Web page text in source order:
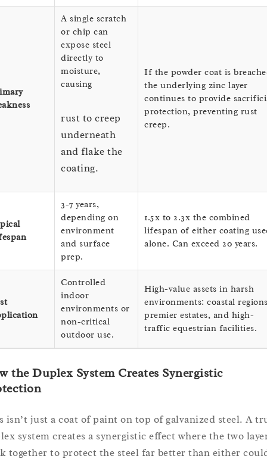
A single scratch
or chip can
expose steel
directly to
moisture,
causing
rust to creep
underneath
and flake the
coating.
If the powder coat is
the underlying zinc layer
continues to provide
protection, preventing rust
creep.
3-7 years,
depending on
environment
and surface
prep.
1.5x to 2.3x the combined
lifespan of either coating
alone. Can exceed 20 years.
Controlled
indoor
environments or
non-critical
outdoor use.
High-value assets in harsh
environments: coastal
premier estates, and high-
traffic equestrian facilities.
the Duplex System Creates Synergistic
isn’t just a coat of paint on top of galvanized steel. A
system creates a synergistic effect where the two
together to protect the steel far better than either